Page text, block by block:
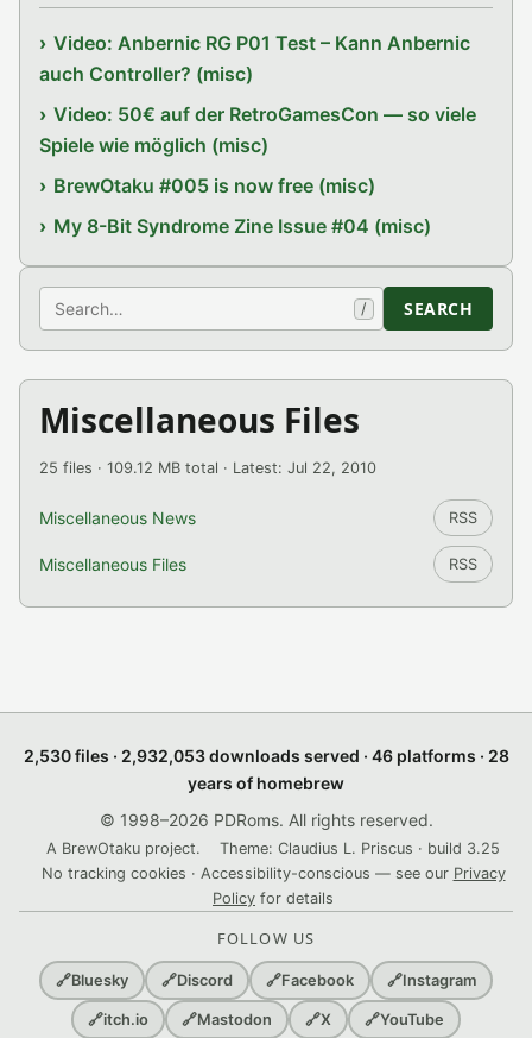
Video: Anbernic RG P01 Test – Kann Anbernic
auch Controller? (misc)
Video: 50€ auf der RetroGamesCon — so viele
Spiele wie möglich (misc)
BrewOtaku #005 is now free (misc)
My 8-Bit Syndrome Zine Issue #04 (misc)
Search / SEARCH
Miscellaneous Files
25 files · 109.12 MB total · Latest: Jul 22, 2010
Miscellaneous News RSS
Miscellaneous Files RSS
2,530 files · 2,932,053 downloads served · 46 platforms · 28
years of homebrew
© 1998–2026 PDRoms. All rights reserved.
A BrewOtaku project.
Theme: Claudius L. Priscus · build 3.25
No tracking cookies · Accessibility-conscious — see our Privacy
Policy for details
FOLLOW US
🔗Bluesky 🔗Discord 🔗Facebook 🔗Instagram
🔗itch.io 🔗Mastodon 🔗X 🔗YouTube